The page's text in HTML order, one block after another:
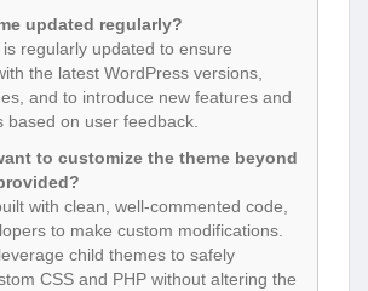
updated regularly?
regularly updated to ensure
the latest WordPress versions,
and to introduce new features and
based on user feedback.
to customize the theme beyond
with clean, well-commented code,
to make custom modifications.
child themes to safely
CSS and PHP without altering the